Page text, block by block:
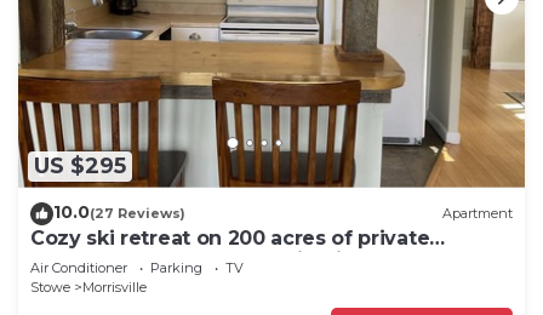
US $295
10.0(27 Reviews) Apartment
Cozy ski retreat on 200 acres of private
groomed cross country ski trails.
Air Conditioner Parking
TV
Stowe
Morrisville